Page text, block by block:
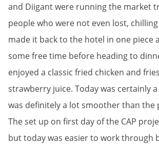
and Diigant were running the market
people who were not even lost,
made it back to the hotel in one piece
some free time before heading to
enjoyed a classic fried chicken and
strawberry juice. Today was certainly
was definitely a lot smoother than the
The set up on first day of the CAP
but today was easier to work through